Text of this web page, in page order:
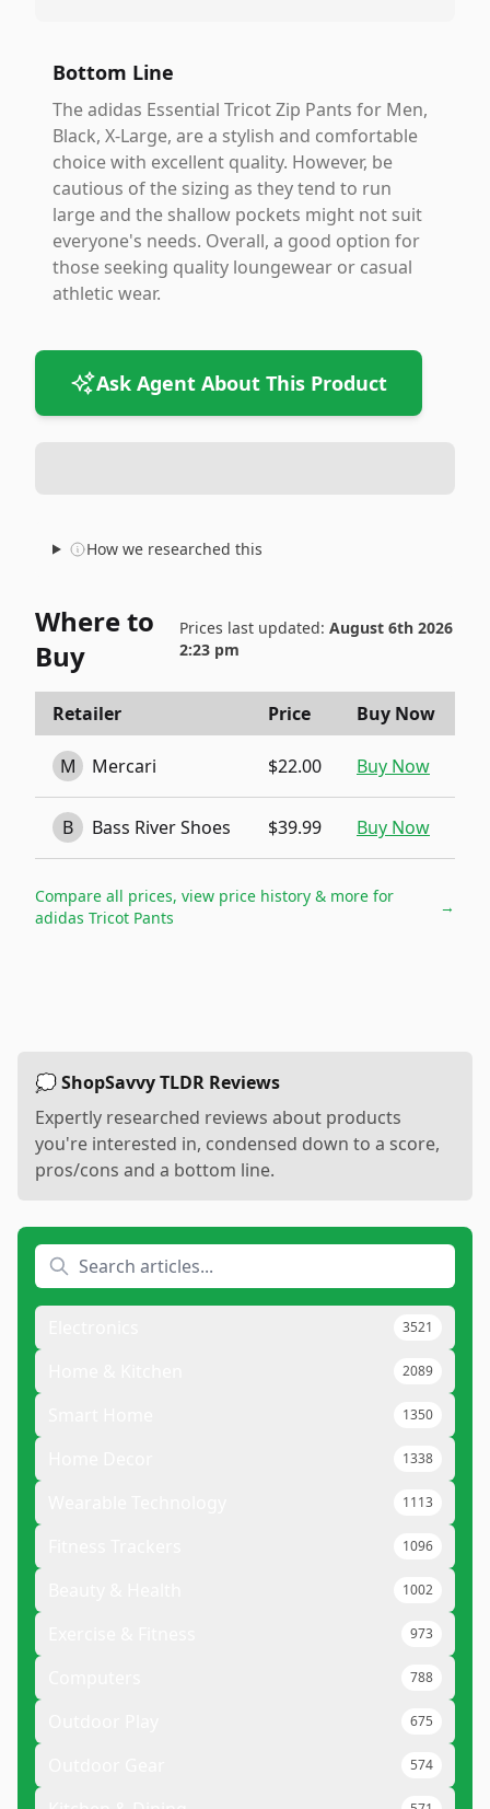
Bottom Line
The adidas Essential Tricot Zip Pants for Men,
Black, X-Large, are a stylish and comfortable
choice with excellent quality. However, be
cautious of the sizing as they tend to run
large and the shallow pockets might not suit
everyone's needs. Overall, a good option for
those seeking quality loungewear or casual
athletic wear.
Ask Agent About This Product
How we researched this
Where to
Buy
Prices last updated: August 6th 2026
2:23 pm
Retailer Price Buy Now
M Mercari $22.00 Buy Now
B Bass River Shoes $39.99 Buy Now
Compare all prices, view price history & more for
adidas Tricot Pants
→
💭 ShopSavvy TLDR Reviews
Expertly researched reviews about products
you're interested in, condensed down to a score,
pros/cons and a bottom line.
3521
2089
1350
1338
1113
1096
1002
973
788
675
574